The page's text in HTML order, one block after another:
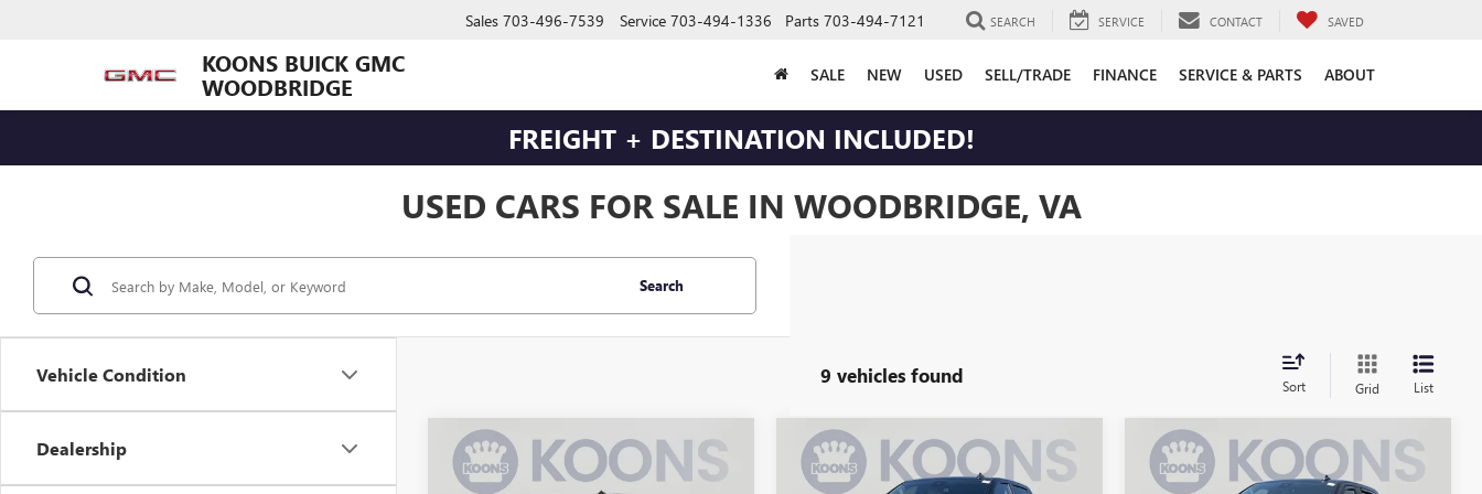
KOONS BUICK GMC
WOODBRIDGE
Sales 703-496-7539 Service 703-494-1336 Parts 703-494-7121 SEARCH SERVICE CONTACT SAVED
SALE NEW USED SELL/TRADE FINANCE SERVICE & PARTS ABOUT
FREIGHT + DESTINATION INCLUDED!
USED CARS FOR SALE IN WOODBRIDGE, VA
Vehicle Condition
Dealership
Search
9 vehicles found Sort Grid List
USED2023
CHEVROLET
$30,495
Compare Vehicle USED2023
CHEVROLET
SILVERADO 1500LT
$31,495
Compare Vehicle USED2023
CHEVROLET
SILVERADO 1500LT
$31,995
Compare Vehicle